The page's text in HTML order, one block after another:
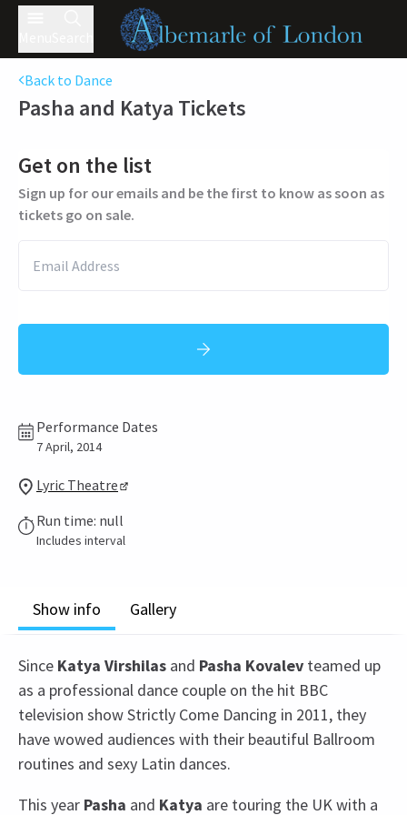
Back to Dance
Pasha and Katya Tickets
Get on the list
Sign up for our emails and be the first to know as soon as
tickets go on sale.
Performance Dates
7 April, 2014
Lyric Theatre
Run time: null
Includes interval
Show info Gallery
Since Katya Virshilas and Pasha Kovalev teamed up
as a professional dance couple on the hit BBC
television show Strictly Come Dancing in 2011, they
have wowed audiences with their beautiful Ballroom
routines and sexy Latin dances.
This year Pasha and Katya are touring the UK with a